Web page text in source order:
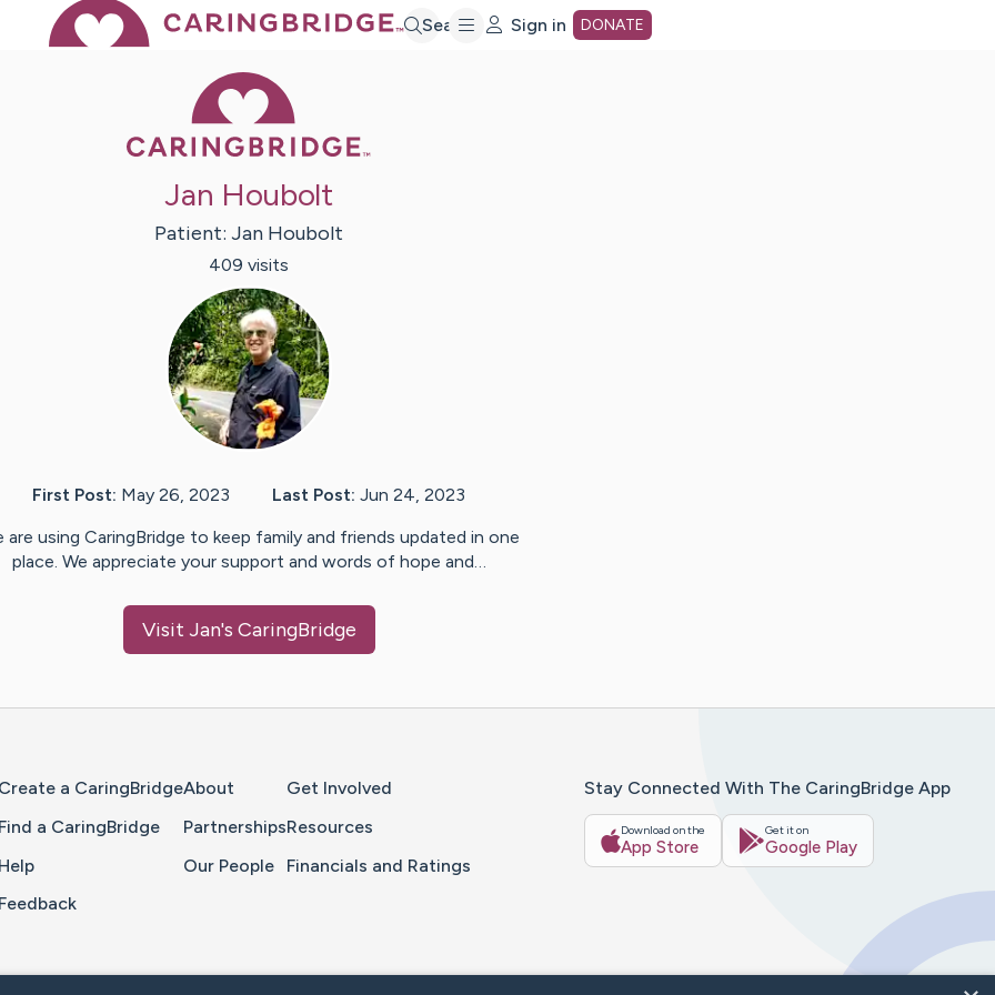
Search Sign in DONATE
Jan Houbolt
Patient: Jan Houbolt
409 visits
First Post: May 26, 2023 Last Post: Jun 24, 2023
are using CaringBridge to keep family and friends updated in one
place. We appreciate your support and words of hope and…
Visit Jan's CaringBridge
Create a CaringBridge
Find a CaringBridge
Help
Feedback
About
Partnerships
Our People
Get Involved
Resources
Financials and Ratings
Stay Connected With The CaringBridge App
Download on the
App Store
Get it on
Google Play